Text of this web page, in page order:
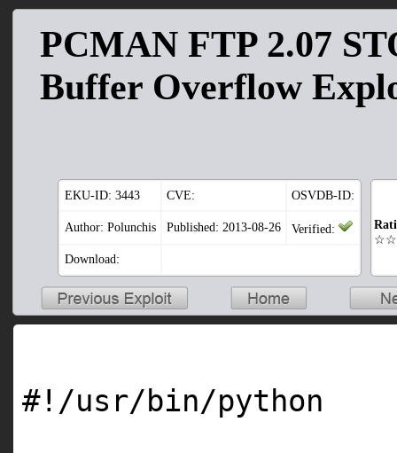
PCMAN FTP 2.07
Buffer Overflow
EKU-ID: 3443 CVE: OSVDB-ID:
Author: Polunchis Published: 2013-08-26 Verified:
Download:
#!/usr/bin/python